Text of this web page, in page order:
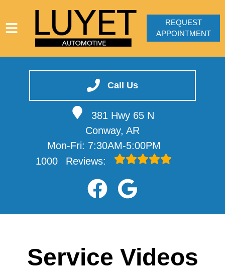
Call Us
381 Hwy 65 N
Conway, AR
Mon-Fri: 7:30AM-5:00PM
1000
Reviews:
VEHICLES WE SERVICE
SERVICE VIDEOS
REQUEST
APPOINTMENT
Service Videos